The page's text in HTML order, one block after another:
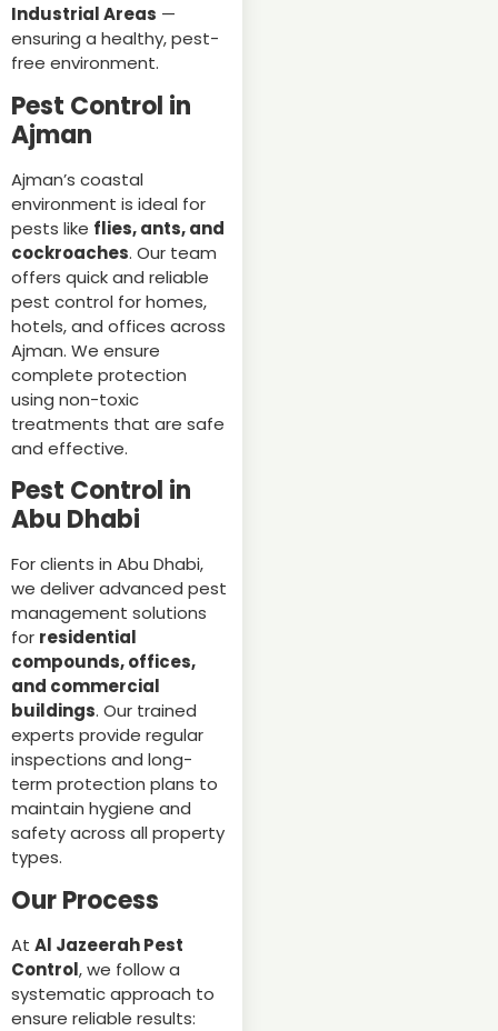
Industrial Areas —
ensuring a healthy, pest-
free environment.
Pest Control in
Ajman
Ajman’s coastal
environment is ideal for
pests like flies, ants, and
cockroaches. Our team
offers quick and reliable
pest control for homes,
hotels, and offices across
Ajman. We ensure
complete protection
using non-toxic
treatments that are safe
and effective.
Pest Control in
Abu Dhabi
For clients in Abu Dhabi,
we deliver advanced pest
management solutions
for residential
compounds, offices,
and commercial
buildings. Our trained
experts provide regular
inspections and long-
term protection plans to
maintain hygiene and
safety across all property
types.
Our Process
At Al Jazeerah Pest
Control, we follow a
systematic approach to
ensure reliable results: